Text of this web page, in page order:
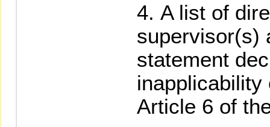
A list of
supervisor(s)
statement
inapplicability
Article 6 of